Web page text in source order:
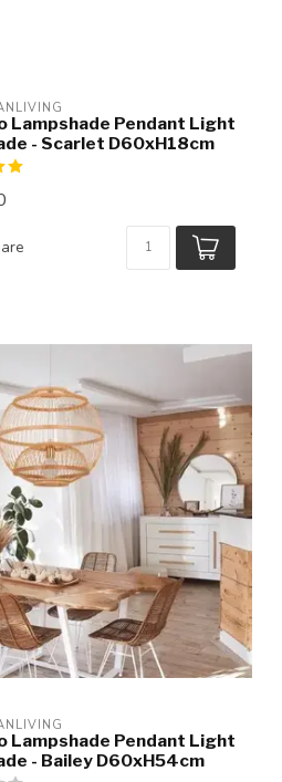
Lampshade Pendant Light
- Scarlet D60xH18cm
Lampshade Pendant Light
- Bailey D60xH54cm